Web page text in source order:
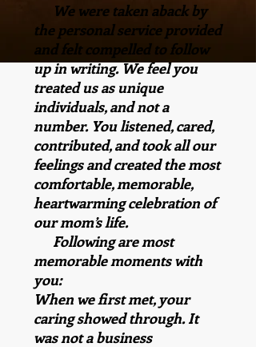
We were taken aback by
the personal service provided
and felt compelled to follow
up in writing. We feel you
treated us as unique
individuals, and not a
number. You listened, cared,
contributed, and took all our
feelings and created the most
comfortable, memorable,
heartwarming celebration of
our mom’s life.
Following are most
memorable moments with
you:
When we first met, your
caring showed through. It
was not a business